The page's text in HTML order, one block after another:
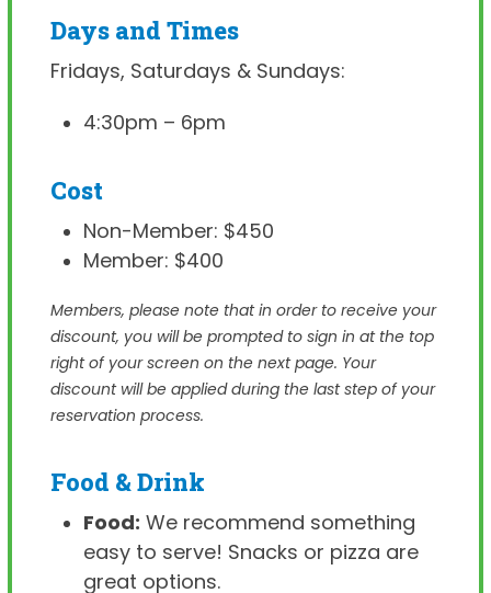
Days and Times
Fridays, Saturdays & Sundays:
4:30pm – 6pm
Cost
Non-Member: $450
Member: $400
Members, please note that in order to receive your
discount, you will be prompted to sign in at the top
right of your screen on the next page. Your
discount will be applied during the last step of your
reservation process.
Food & Drink
Food: We recommend something
easy to serve! Snacks or pizza are
great options.